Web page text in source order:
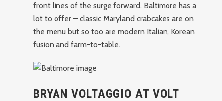
front lines of the surge forward. Baltimore has a
lot to offer – classic Maryland crabcakes are on
the menu but so too are modern Italian, Korean
fusion and farm-to-table.
BRYAN VOLTAGGIO AT VOLT